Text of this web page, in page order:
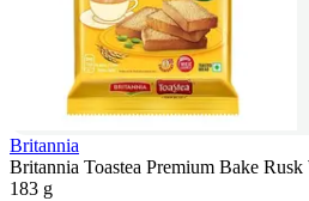
Britannia
Britannia Toastea Premium Bake
183 g